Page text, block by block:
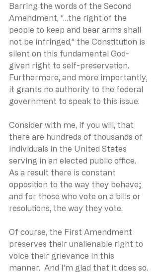
Barring the words of the Second
Amendment, “…the right of the
people to keep and bear arms shall
not be infringed,” the Constitution is
silent on this fundamental God-
given right to self-preservation.
Furthermore, and more importantly,
it grants no authority to the federal
government to speak to this issue.
Consider with me, if you will, that
there are hundreds of thousands of
individuals in the United States
serving in an elected public office.
As a result there is constant
opposition to the way they behave;
and for those who vote on a bills or
resolutions, the way they vote.
Of course, the First Amendment
preserves their unalienable right to
voice their grievance in this
manner.  And I’m glad that it does so.